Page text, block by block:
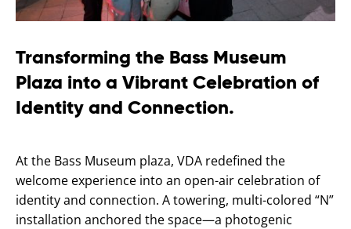
Transforming the Bass Museum
Plaza into a Vibrant Celebration of
Identity and Connection.
At the Bass Museum plaza, VDA redefined the
welcome experience into an open-air celebration of
identity and connection. A towering, multi-colored “N”
installation anchored the space—a photogenic